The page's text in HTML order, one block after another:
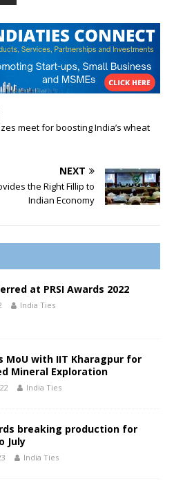
meet for boosting India’s wheat
NEXT
the Right Fillip to
Indian Economy
at PRSI Awards 2022
India Ties
MoU with IIT Kharagpur for
Mineral Exploration
India Ties
breaking production for
July
India Ties